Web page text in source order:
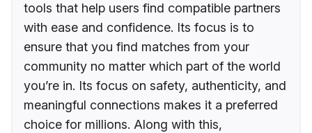
tools that help users find compatible partners
with ease and confidence. Its focus is to
ensure that you find matches from your
community no matter which part of the world
you’re in. Its focus on safety, authenticity, and
meaningful connections makes it a preferred
choice for millions. Along with this,